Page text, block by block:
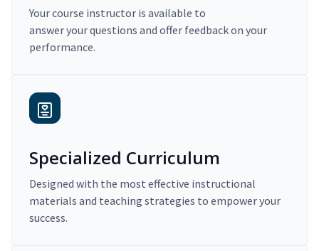
Your course instructor is available to
answer your questions and offer feedback on your
performance.
Specialized Curriculum
Designed with the most effective instructional
materials and teaching strategies to empower your
success.